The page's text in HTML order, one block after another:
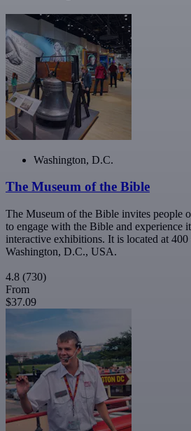
Washington, D.C.
The Museum of the Bible
The Museum of the Bible invites people
to engage with the Bible and experience
interactive exhibitions. It is located at
Washington, D.C., USA.
4.8 (730)
From
$37.09